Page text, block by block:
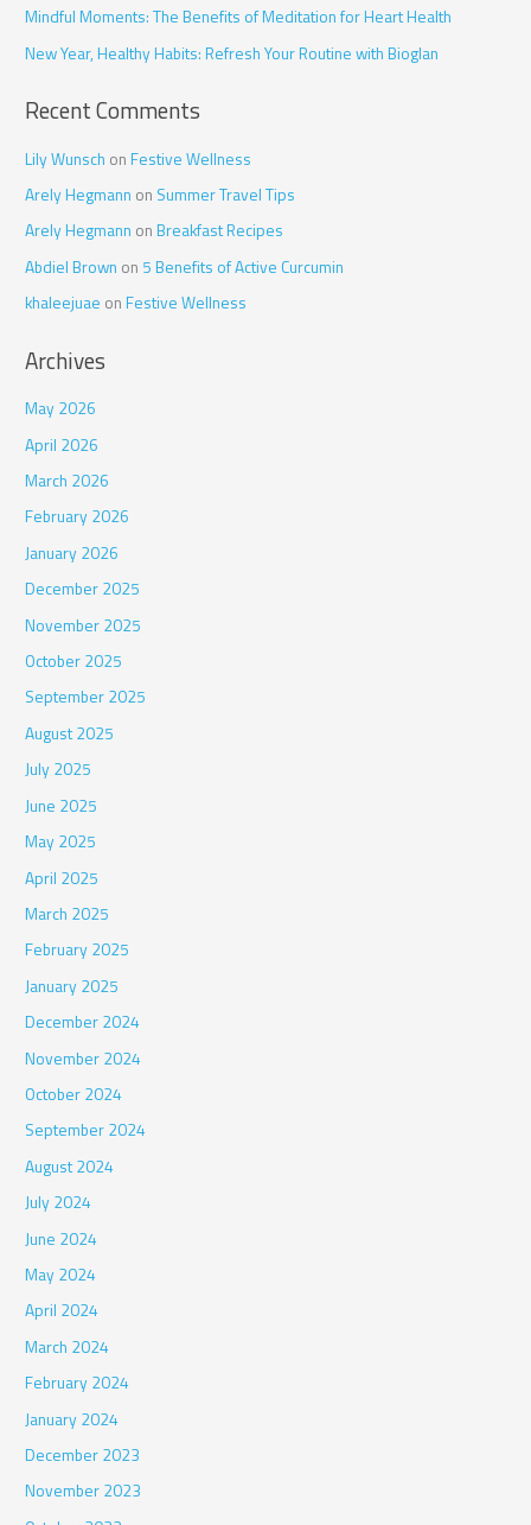
o
r
Mindful Moments: The Benefits of Meditation for Heart Health
New Year, Healthy Habits: Refresh Your Routine with Bioglan
Recent Comments
Lily Wunsch on Festive Wellness
Arely Hegmann on Summer Travel Tips
Arely Hegmann on Breakfast Recipes
Abdiel Brown on 5 Benefits of Active Curcumin
khaleejuae on Festive Wellness
Archives
May 2026
April 2026
March 2026
February 2026
January 2026
December 2025
November 2025
October 2025
September 2025
August 2025
July 2025
June 2025
May 2025
April 2025
March 2025
February 2025
January 2025
December 2024
November 2024
October 2024
September 2024
August 2024
July 2024
June 2024
May 2024
April 2024
March 2024
February 2024
January 2024
December 2023
November 2023